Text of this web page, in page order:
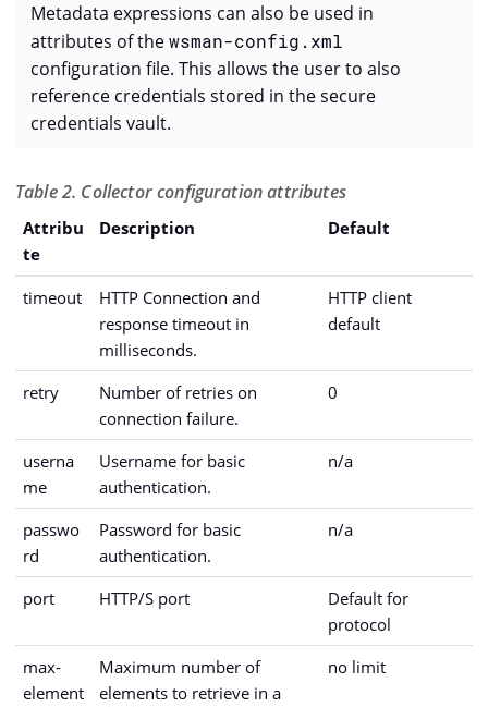
Metadata expressions can also be used in
attributes of thewsman-config.xml
configuration file. This allows the user to also
reference credentials stored in the secure
credentials vault.
Table 2. Collector configuration attributes
Attribu
te
Description Default
timeout
HTTP Connection and
response timeout in
milliseconds.
HTTP client
default
retry
Number of retries on
connection failure.
0
userna
me
Username for basic
authentication.
n/a
passwo
rd
Password for basic
authentication.
n/a
port HTTP/S port
Default for
protocol
max-
element
Maximum number of
elements to retrieve in a
no limit